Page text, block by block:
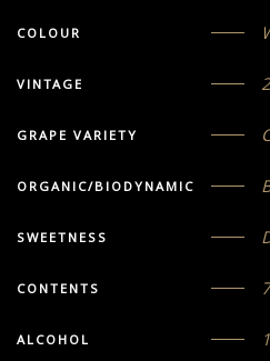
COLOUR
VINTAGE
GRAPE VARIETY
ORGANIC/BIODYNAMIC
SWEETNESS
CONTENTS
ALCOHOL